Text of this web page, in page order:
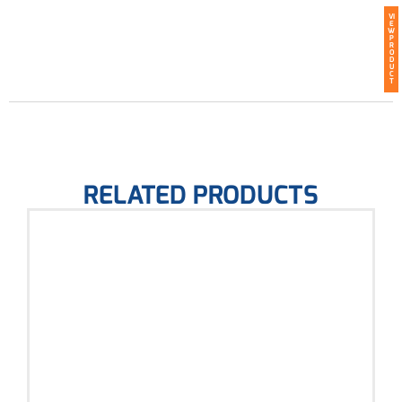
VI
E
W
P
R
O
D
U
C
T
RELATED PRODUCTS